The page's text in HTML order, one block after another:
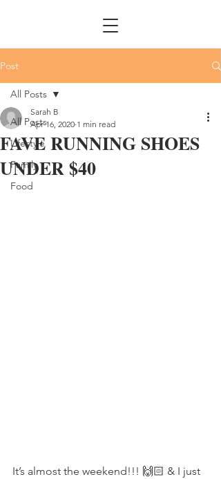
Post
All Posts
Lifestyle
Family
Food
All Posts
FAVE RUNNING SHOES
UNDER $40
Sarah B
Apr 16, 2020 1 min read
It’s almost the weekend!!! 🙌🏻 & I just